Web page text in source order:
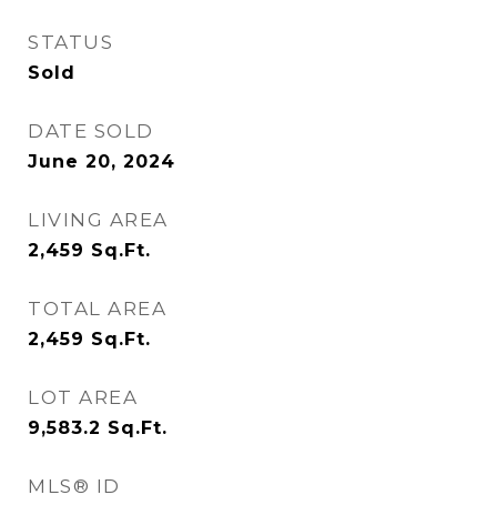
STATUS
Sold
DATE SOLD
June 20, 2024
LIVING AREA
2,459 Sq.Ft.
TOTAL AREA
2,459 Sq.Ft.
LOT AREA
9,583.2 Sq.Ft.
MLS® ID